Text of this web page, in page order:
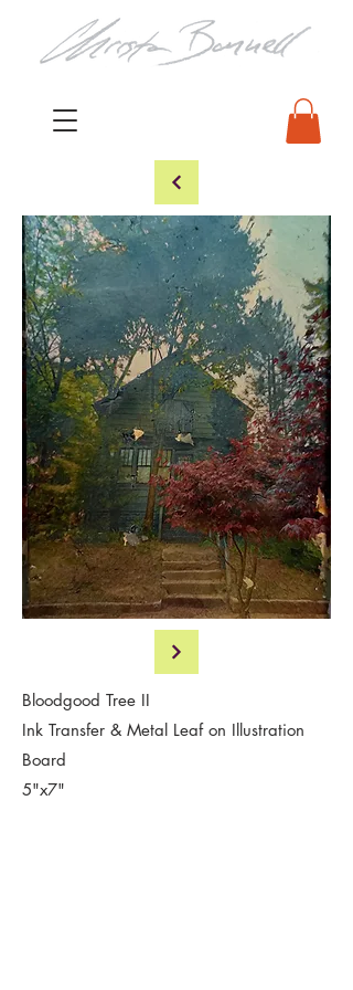
Bloodgood Tree II
Ink Transfer & Metal Leaf on Illustration
Board
5"x7"